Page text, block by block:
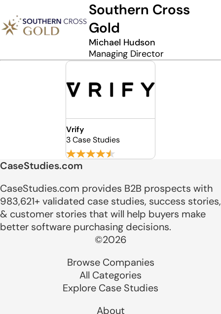
Southern Cross
Gold
Michael Hudson
Managing Director
Vrify
3 Case Studies
CaseStudies.com
CaseStudies.com provides B2B prospects with
983,621+ validated case studies, success stories,
& customer stories that will help buyers make
better software purchasing decisions.
©2026
Browse Companies
All Categories
Explore Case Studies
About